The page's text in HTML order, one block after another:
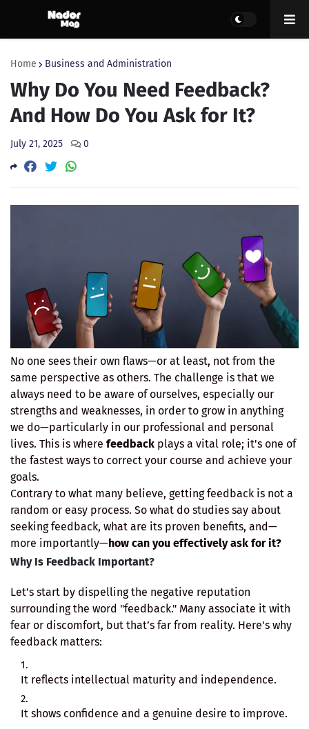
Home Business and Administration
Why Do You Need Feedback?
And How Do You Ask for It?
July 21, 2025 0
No one sees their own flaws—or at least, not from the
same perspective as others. The challenge is that we
always need to be aware of ourselves, especially our
strengths and weaknesses, in order to grow in anything
we do—particularly in our professional and personal
lives. This is where feedback plays a vital role; it's one of
the fastest ways to correct your course and achieve your
goals.
Contrary to what many believe, getting feedback is not a
random or easy process. So what do studies say about
seeking feedback, what are its proven benefits, and—
more importantly—how can you effectively ask for it?
Why Is Feedback Important?
Let’s start by dispelling the negative reputation
surrounding the word "feedback." Many associate it with
fear or discomfort, but that’s far from reality. Here's why
feedback matters:
It reflects intellectual maturity and independence.
It shows confidence and a genuine desire to improve.